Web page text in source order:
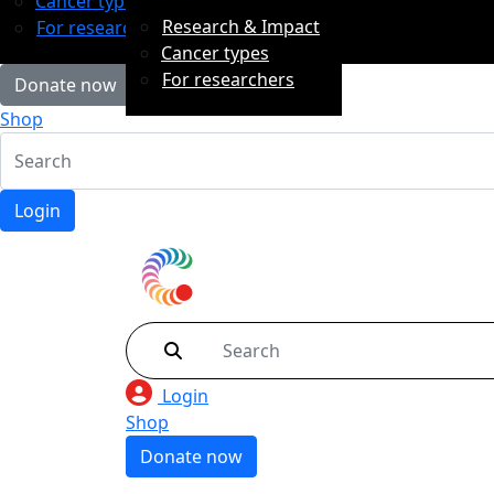
For researchers
Donate now
Shop
Login
Research & Impact
Cancer types
For researchers
Login
Shop
Donate now